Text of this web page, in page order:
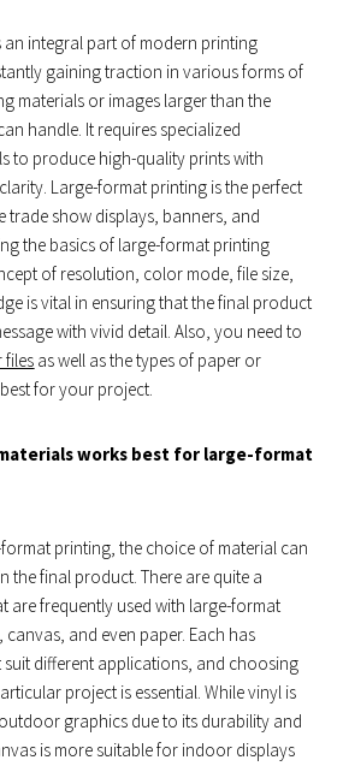
integral part of modern printing
gaining traction in various forms of
materials or images larger than the
handle. It requires specialized
to produce high-quality prints with
Large-format printing is the perfect
trade show displays, banners, and
the basics of large-format printing
of resolution, color mode, file size,
is vital in ensuring that the final product
with vivid detail. Also, you need to
files as well as the types of paper or
for your project.
works best for large-format
printing, the choice of material can
the final product. There are quite a
are frequently used with large-format
, canvas, and even paper. Each has
different applications, and choosing
project is essential. While vinyl is
graphics due to its durability and
is more suitable for indoor displays